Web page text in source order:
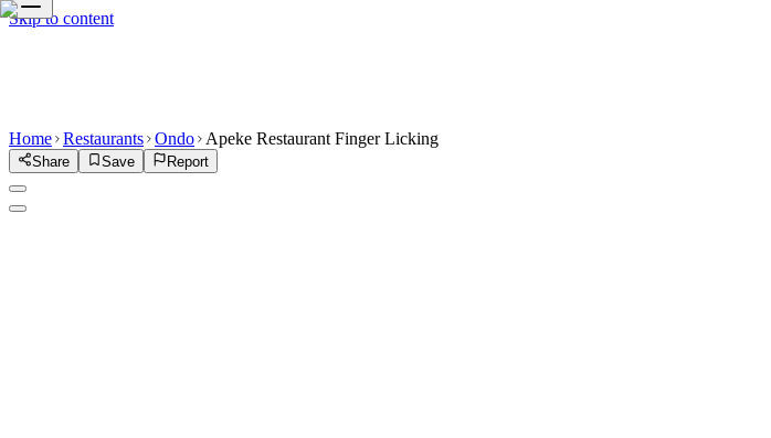
Skip to content
Home Restaurants Ondo Apeke Restaurant Finger Licking
Share Save Report